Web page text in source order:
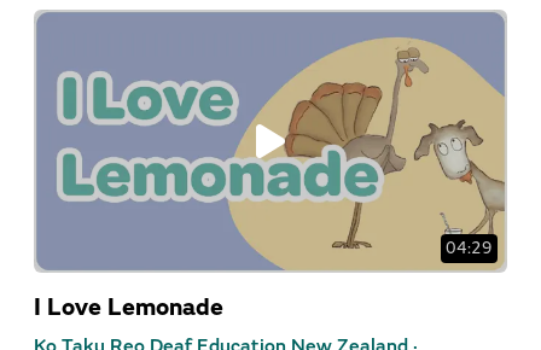
04:29
I Love Lemonade